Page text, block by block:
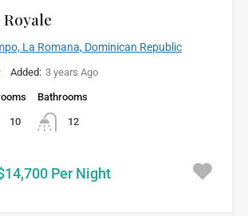
La Romana, Dominican Republic
Added: 3 years Ago
10
Bathrooms
12
Per Night